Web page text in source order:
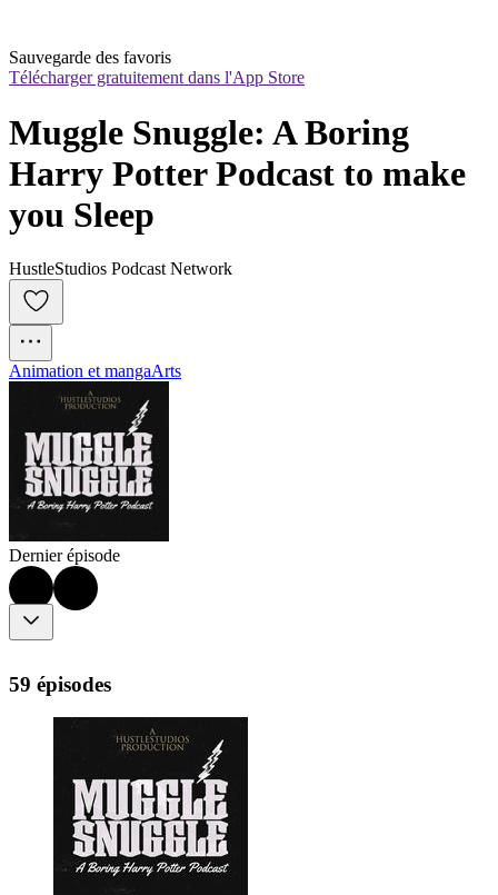
Sauvegarde des favoris
Télécharger gratuitement dans l'App Store
Muggle Snuggle: A Boring
Harry Potter Podcast to make
you Sleep
HustleStudios Podcast Network
Animation et mangaArts
Dernier épisode
59 épisodes